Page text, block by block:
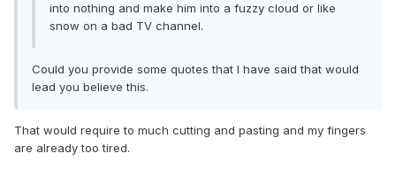
into nothing and make him into a fuzzy cloud or like
snow on a bad TV channel.
Could you provide some quotes that I have said that would
lead you believe this.
That would require to much cutting and pasting and my fingers
are already too tired.